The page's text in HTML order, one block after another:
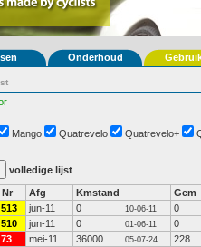
Onderhoud
Mango Quatrevelo Quatrevelo+
volledige lijst
Nr Afg Kmstand
Gem
513 jun-11 0 10-06-11
0
510 jun-11 0 01-06-11
0
73 mei-11 36000 05-07-24
228